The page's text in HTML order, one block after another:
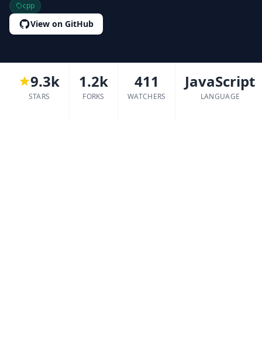
cpp
View on GitHub
9.3k
STARS
1.2k
FORKS
411
WATCHERS
JavaScript
LANGUAGE